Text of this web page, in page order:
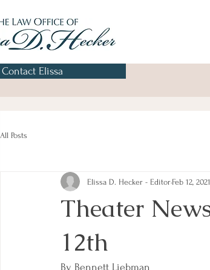
Contact Elissa
All Posts
Theater
12th
Elissa D. Hecker - Editor Feb 12, 2021
By Bennett Liebman